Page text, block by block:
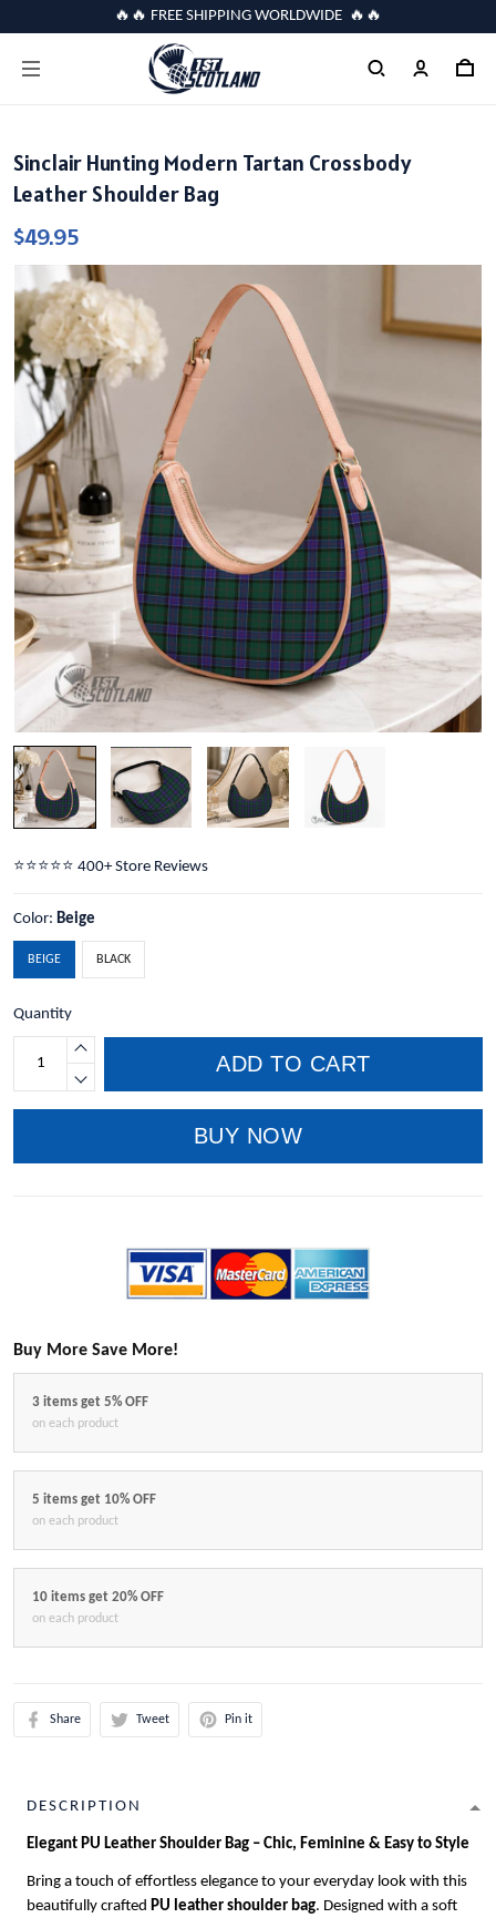
🔥🔥 FREE SHIPPING WORLDWIDE 🔥🔥
Sinclair Hunting Modern Tartan Crossbody
Leather Shoulder Bag
$49.95
⭐️⭐️⭐️⭐️⭐️ 400+ Store Reviews
Color: Beige
BEIGE BLACK
Quantity
ADD TO CART
BUY NOW
Buy More Save More!
3 items get 5% OFF
on each product
5 items get 10% OFF
on each product
10 items get 20% OFF
on each product
Share Tweet Pin it
DESCRIPTION
Elegant PU Leather Shoulder Bag – Chic, Feminine & Easy to Style
Bring a touch of effortless elegance to your everyday look with this
beautifully crafted PU leather shoulder bag. Designed with a soft